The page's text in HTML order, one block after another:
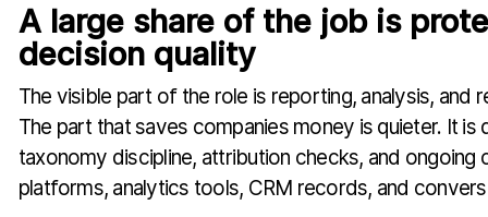
A large share of the job is
decision quality
The visible part of the role is reporting, analysis, and
The part that saves companies money is quieter. It is
taxonomy discipline, attribution checks, and ongoing
platforms, analytics tools, CRM records, and